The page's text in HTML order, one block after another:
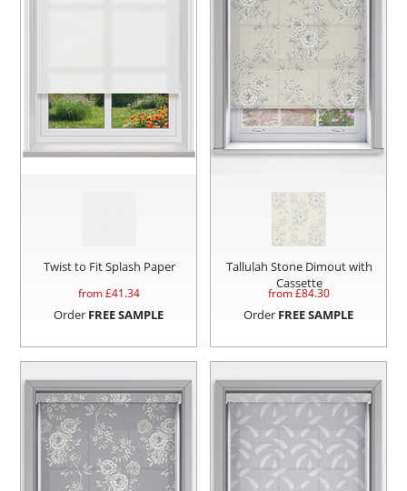
Twist to Fit Splash Paper
from £41.34
Order FREE SAMPLE
Tallulah Stone Dimout with
Cassette
from £84.30
Order FREE SAMPLE